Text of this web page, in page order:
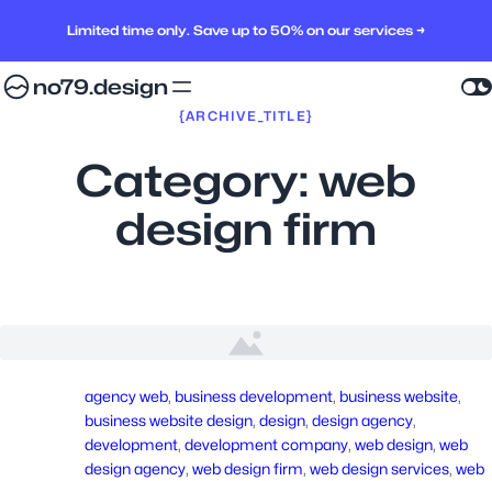
Limited time only. Save up to 50% on our services →
no79.design
{ARCHIVE_TITLE}
Category: web
design firm
agency web, business development, business website
business website design, design, design agency
development, development company, web design, web
design agency, web design firm, web design services, web